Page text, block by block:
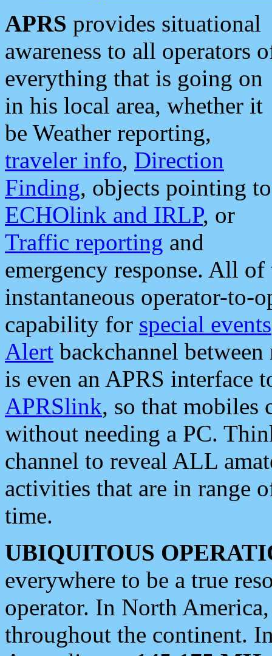
APRS provides situational
awareness to all operators
everything that is going on
in his local area, whether it
be Weather reporting,
traveler info, Direction
Finding, objects pointing to
ECHOlink and IRLP, or
Traffic reporting and
emergency response. All
instantaneous operator-to-
capability for special events
Alert backchannel
is even an APRS interface
APRSlink, so that mobiles
without needing a PC.
channel to reveal ALL
activities that are in range
time.
UBIQUITOUS
everywhere to be a true
operator. In North
throughout the continent.